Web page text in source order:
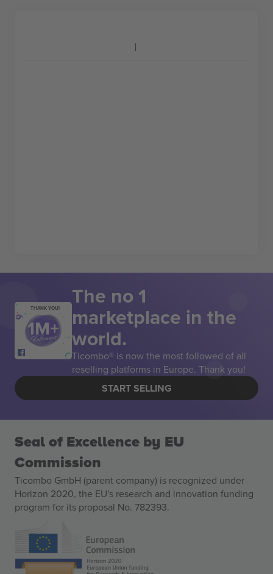
THANK YOU! The no 1
marketplace in the
world.
Ticombo® is now the most followed of all
reselling platforms in Europe. Thank you!
START SELLING
Seal of Excellence by EU
Commission
Ticombo GmbH (parent company) is recognized under
Horizon 2020, the EU's research and innovation funding
program for its proposal No. 782393.